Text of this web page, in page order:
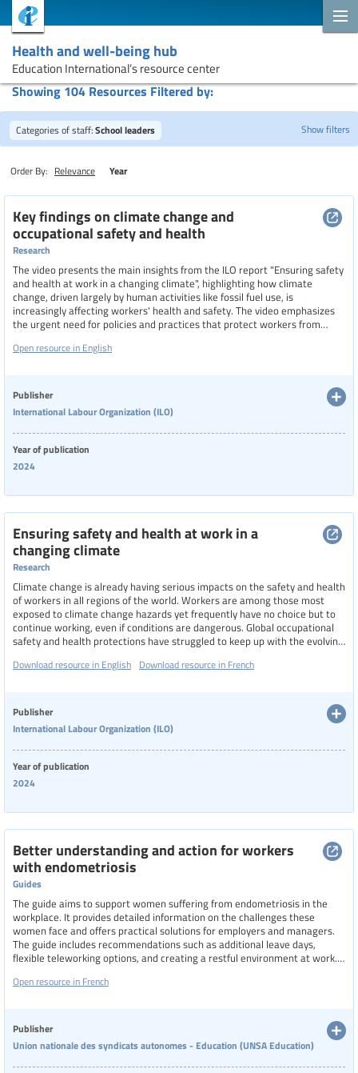
Health and well-being hub
Education International’s resource center
Showing 104 Resources Filtered by:
Show filters
Categories of staff:School leaders
Topics
Resource type
Publisher
Year
Country
Region
School leaders
Resource format
Show 104 resources
Hide extended filters
Clear filters
Order By: Relevance Year
Key findings on climate change and
occupational safety and health
Research
The video presents the main insights from the ILO report "Ensuring safety
and health at work in a changing climate", highlighting how climate
change, driven largely by human activities like fossil fuel use, is
increasingly affecting workers' health and safety. The video emphasizes
the urgent need for policies and practices that protect workers from
disasters.
Open resource in English
Publisher
International Labour Organization (ILO)
Year of publication
2024
Ensuring safety and health at work in a
changing climate
Research
Climate change is already having serious impacts on the safety and health
of workers in all regions of the world. Workers are among those most
exposed to climate change hazards yet frequently have no choice but to
continue working, even if conditions are dangerous. Global occupational
safety and health protections have struggled to keep up with the evolving
This report presents critical evidence related to the impacts of climate
Download resource in English Download resource in French
Publisher
International Labour Organization (ILO)
Year of publication
2024
Better understanding and action for workers
with endometriosis
Guides
The guide aims to support women suffering from endometriosis in the
workplace. It provides detailed information on the challenges these
women face and offers practical solutions for employers and managers.
The guide includes recommendations such as additional leave days,
flexible teleworking options, and creating a restful environment at work.
working conditions and highlights the need for awareness and
Open resource in French
Publisher
Union nationale des syndicats autonomes - Education (UNSA Education)